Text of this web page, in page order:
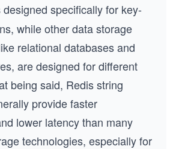
designed specifically for key-
while other data storage
relational databases and
are designed for different
being said, Redis string
provide faster
lower latency than many
technologies, especially for